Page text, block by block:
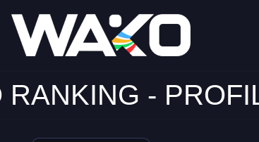
RANKING -